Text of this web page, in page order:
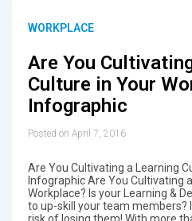
WORKPLACE
Are You
Culture in Your
Infographic
Posted on April 7, 2016
Are You Cultivating a Learning
Infographic Are You Cultivating
Workplace? Is your Learning &
to up-skill your team members?